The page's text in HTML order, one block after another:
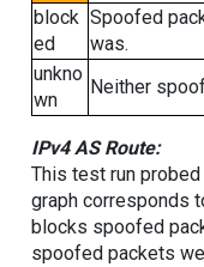
block
ed
Spoofed
was.
unkno
wn
Neither
IPv4 AS Route:
This test run
graph corresponds
blocks spoofed
spoofed packets